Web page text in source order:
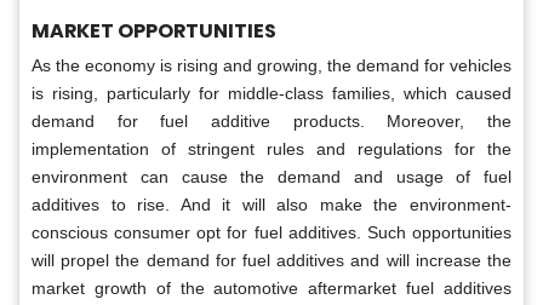
MARKET OPPORTUNITIES
As the economy is rising and growing, the demand for vehicles
is rising, particularly for middle-class families, which caused
demand for fuel additive products. Moreover, the
implementation of stringent rules and regulations for the
environment can cause the demand and usage of fuel
additives to rise. And it will also make the environment-
conscious consumer opt for fuel additives. Such opportunities
will propel the demand for fuel additives and will increase the
market growth of the automotive aftermarket fuel additives